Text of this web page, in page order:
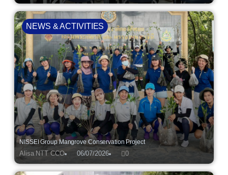
NISSEI Group Mangrove Conservation Project
Alisa NTT CCO 06/07/2026 0
NEWS & ACTIVITIES